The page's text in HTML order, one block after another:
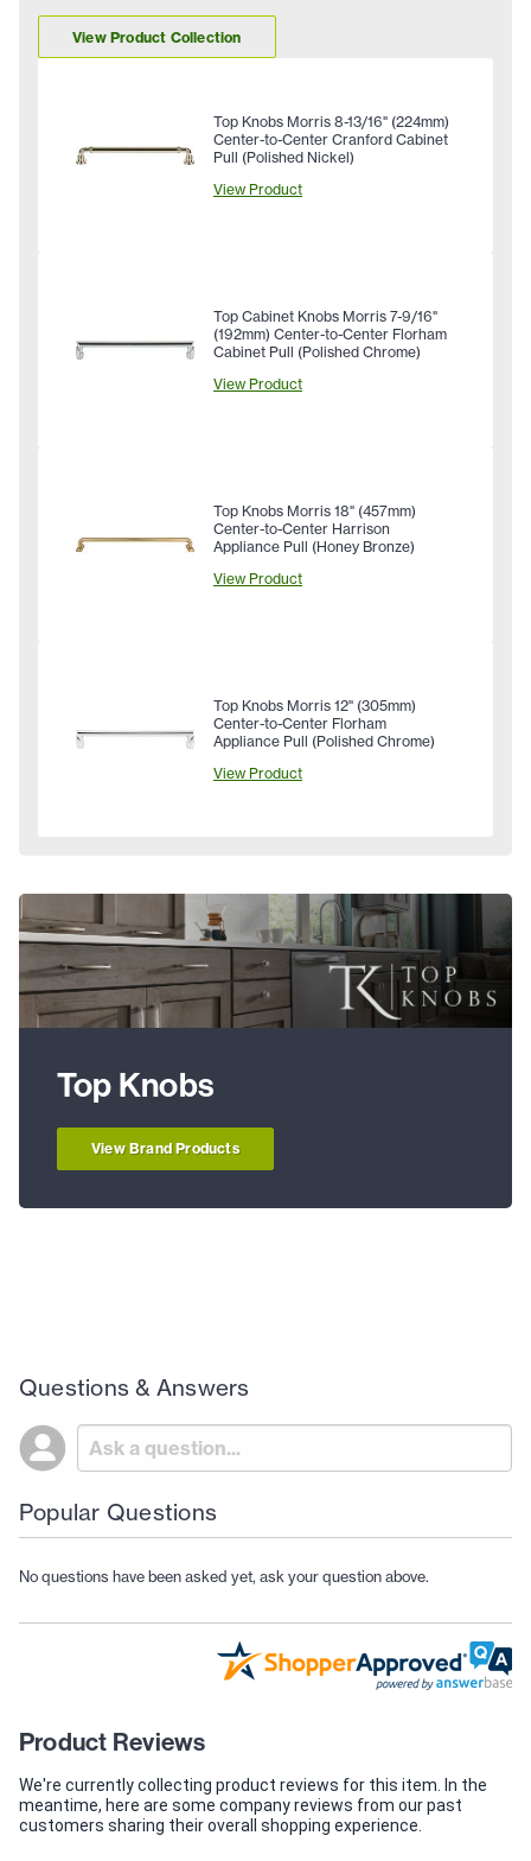
View Product Collection
Top Knobs Morris 8-13/16" (224mm)
Center-to-Center Cranford Cabinet
Pull (Polished Nickel)
View Product
Top Cabinet Knobs Morris 7-9/16"
(192mm) Center-to-Center Florham
Cabinet Pull (Polished Chrome)
View Product
Top Knobs Morris 18" (457mm)
Center-to-Center Harrison
Appliance Pull (Honey Bronze)
View Product
Top Knobs Morris 12" (305mm)
Center-to-Center Florham
Appliance Pull (Polished Chrome)
View Product
Top Knobs
View Brand Products
Questions & Answers
Popular Questions
No questions have been asked yet, ask your question above.
Product Reviews
We're currently collecting product reviews for this item. In the
meantime, here are some company reviews from our past
customers sharing their overall shopping experience.